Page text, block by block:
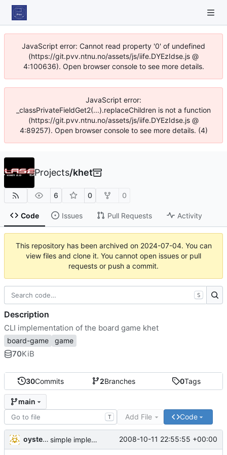
JavaScript error: Cannot read property '0' of undefined
(https://git.pvv.ntnu.no/assets/js/iife.DYEzIdse.js @
4:100636). Open browser console to see more details.
JavaScript error:
_classPrivateFieldGet2(...).replaceChildren is not a function
(https://git.pvv.ntnu.no/assets/js/iife.DYEzIdse.js @
4:89257). Open browser console to see more details. (4)
Projects/khet
6 0 0
Code Issues Pull Requests Activity
This repository has been archived on 2024-07-04. You can
view files and clone it. You cannot open issues or pull
requests or push a commit.
30Commits 2Branches 0Tags
main
T Add File Code
oysteini simple implementations of a few more commands for clients 2008-10-11 22:55:55 +00:00
S
Description
CLI implementation of the board game khet
board-game game
70KiB